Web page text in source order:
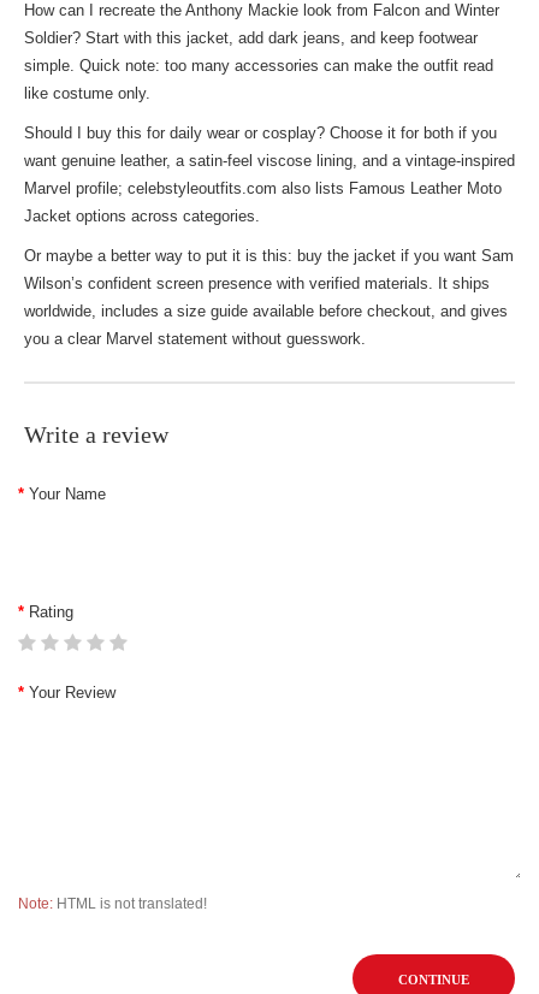
How can I recreate the Anthony Mackie look from Falcon and Winter
Soldier? Start with this jacket, add dark jeans, and keep footwear
simple. Quick note: too many accessories can make the outfit read
like costume only.
Should I buy this for daily wear or cosplay? Choose it for both if you
want genuine leather, a satin-feel viscose lining, and a vintage-inspired
Marvel profile; celebstyleoutfits.com also lists Famous Leather Moto
Jacket options across categories.
Or maybe a better way to put it is this: buy the jacket if you want Sam
Wilson’s confident screen presence with verified materials. It ships
worldwide, includes a size guide available before checkout, and gives
you a clear Marvel statement without guesswork.
Write a review
Your Name
Rating
Your Review
Note: HTML is not translated!
CONTINUE